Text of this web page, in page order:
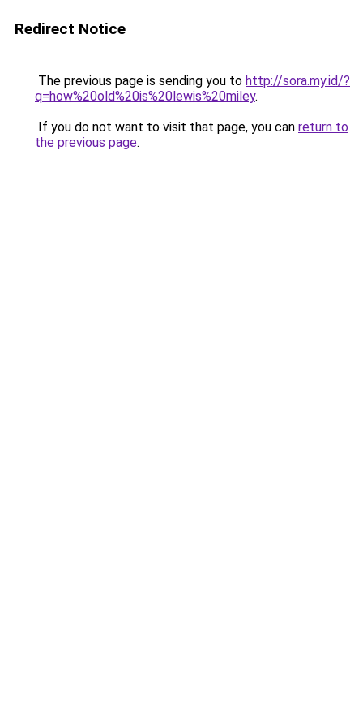
Redirect Notice
The previous page is sending you to http://sora.my.id/?
q=how%20old%20is%20lewis%20miley.
If you do not want to visit that page, you can return to
the previous page.